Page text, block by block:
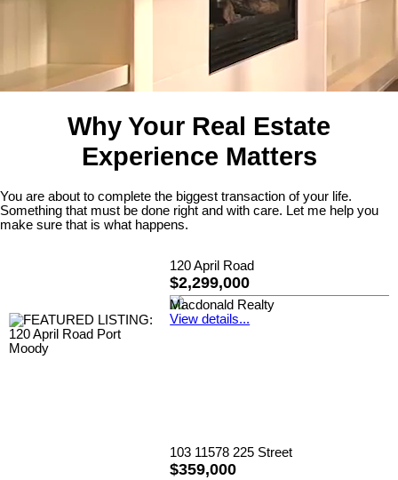
Why Your Real Estate
Experience Matters
You are about to complete the biggest transaction of your life.
Something that must be done right and with care. Let me help you
make sure that is what happens.
120 April Road
$2,299,000
Macdonald Realty
View details...
103 11578 225 Street
$359,000